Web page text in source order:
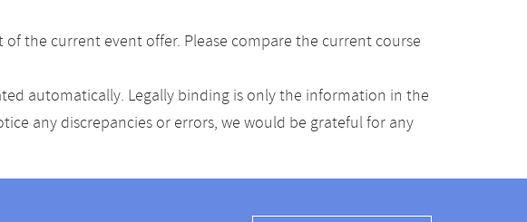
the current event offer. Please compare the current course
automatically. Legally binding is only the information in the
any discrepancies or errors, we would be grateful for any